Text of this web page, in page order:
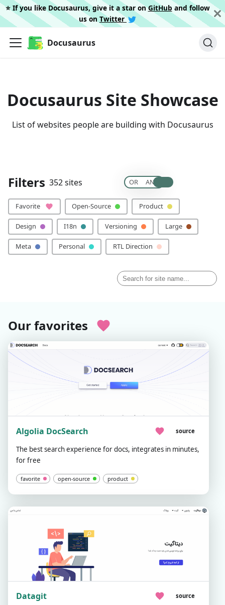
⭐️ If you like Docusaurus, give it a star onGitHub and follow
us on Twitter
Docusaurus
Docusaurus Site Showcase
List of websites people are building with Docusaurus
Filters 352 sites OR AND
Favorite Open-Source Product
Design I18n Versioning Large
Meta Personal RTL Direction
Our favorites
Algolia DocSearch source
The best search experience for docs, integrates in minutes,
for free
favorite open-source product
Datagit source